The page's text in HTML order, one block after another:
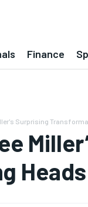
Finance
Surprising
Heads